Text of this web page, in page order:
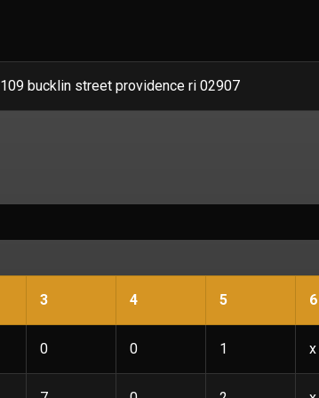
109 bucklin street providence ri 02907
3 4 5 6
0 0 1 x